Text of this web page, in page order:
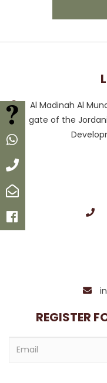
Whatsapp
Al Madinah Al
gate of the
REGISTER